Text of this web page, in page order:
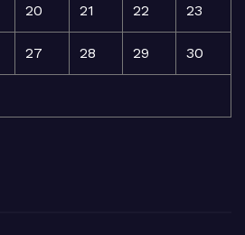
20 21 22 23
27 28 29 30